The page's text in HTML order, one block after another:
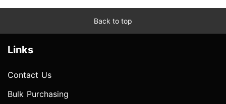
Back to top
Links
Contact Us
Bulk Purchasing